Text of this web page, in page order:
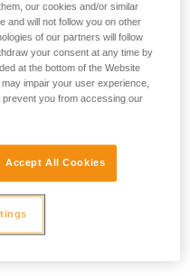
the angle between the
our cookies and/or similar
and will not follow you on other
of our partners will follow
your consent at any time by
at the bottom of the Website
impair your user experience,
you from accessing our
Accept All Cookies